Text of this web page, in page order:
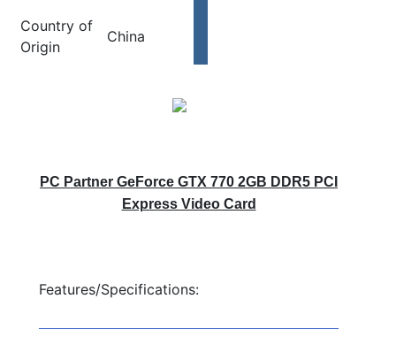
Country of
Origin
China
PC Partner GeForce GTX 770 2GB DDR5 PCI
Express Video Card
Features/Specifications: